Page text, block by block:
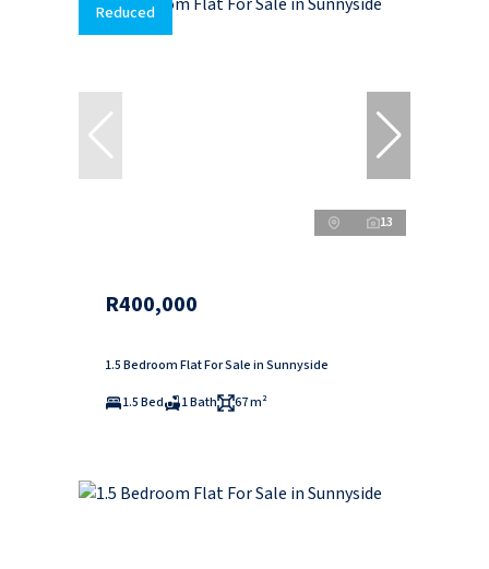
Reduced
13
R400,000
1.5 Bedroom Flat For Sale in Sunnyside
1.5 Bed
1 Bath 67 m²